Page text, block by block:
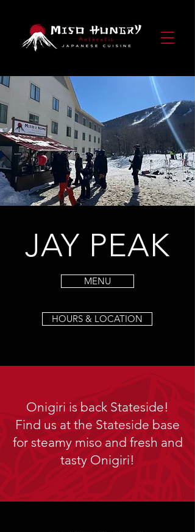
JAY PEAK
MENU
HOURS & LOCATION
Onigiri is back Stateside!
Find us at the Stateside base
for steamy miso and fresh and
tasty Onigiri!